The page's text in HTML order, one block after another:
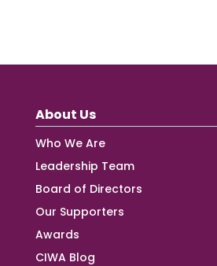
About Us
Who We Are
Leadership Team
Board of Directors
Our Supporters
Awards
CIWA Blog